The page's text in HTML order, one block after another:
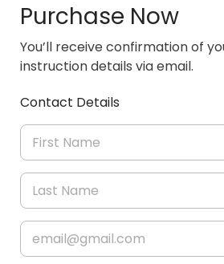
Purchase Now
You’ll receive confirmation of
instruction details via email.
Contact Details